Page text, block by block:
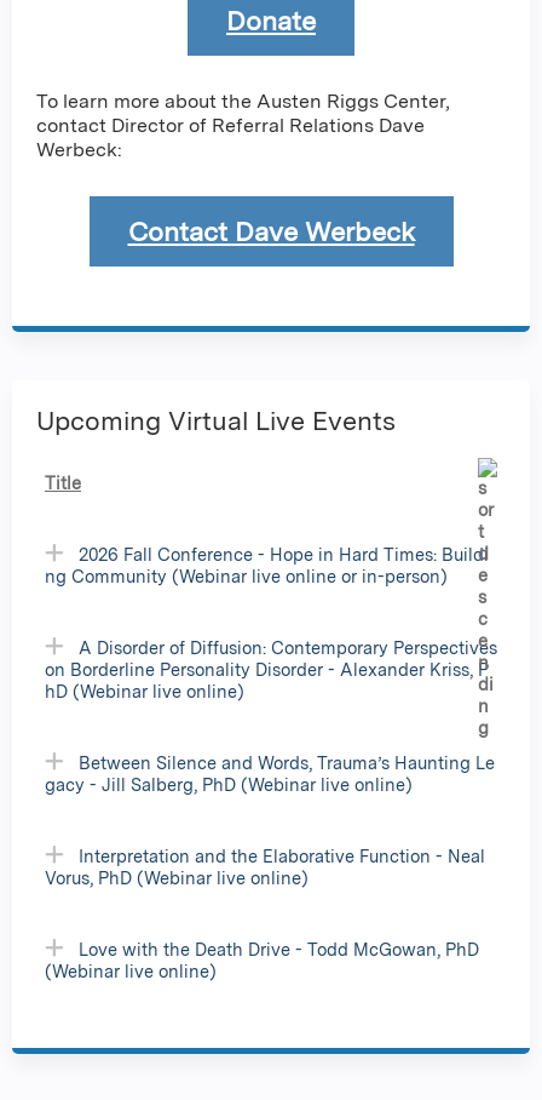
Donate
To learn more about the Austen Riggs Center,
contact Director of Referral Relations Dave
Werbeck:
Contact Dave Werbeck
Upcoming Virtual Live Events
Title
2026 Fall Conference - Hope in Hard Times: Buildi
ng Community (Webinar live online or in-person)
A Disorder of Diffusion: Contemporary Perspectives
on Borderline Personality Disorder - Alexander Kriss, P
hD (Webinar live online)
Between Silence and Words, Trauma’s Haunting Le
gacy - Jill Salberg, PhD (Webinar live online)
Interpretation and the Elaborative Function - Neal
Vorus, PhD (Webinar live online)
Love with the Death Drive - Todd McGowan, PhD
(Webinar live online)